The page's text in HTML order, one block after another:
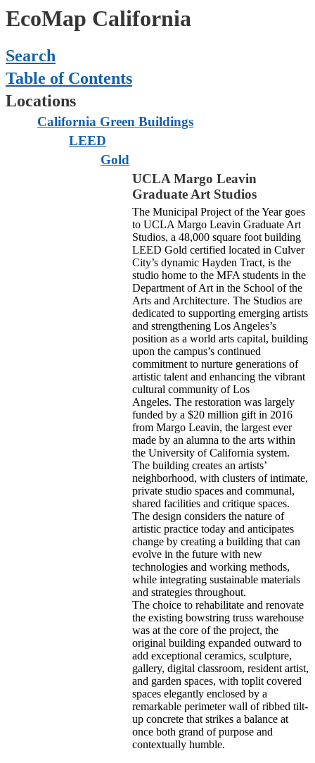
EcoMap California
Search
Table of Contents
Locations
California Green Buildings
LEED
Gold
UCLA Margo Leavin
Graduate Art Studios
The Municipal Project of the Year goes
to UCLA Margo Leavin Graduate Art
Studios, a 48,000 square foot building
LEED Gold certified located in Culver
City’s dynamic Hayden Tract, is the
studio home to the MFA students in the
Department of Art in the School of the
Arts and Architecture. The Studios are
dedicated to supporting emerging artists
and strengthening Los Angeles’s
position as a world arts capital, building
upon the campus’s continued
commitment to nurture generations of
artistic talent and enhancing the vibrant
cultural community of Los
Angeles. The restoration was largely
funded by a $20 million gift in 2016
from Margo Leavin, the largest ever
made by an alumna to the arts within
the University of California system.
The building creates an artists’
neighborhood, with clusters of intimate,
private studio spaces and communal,
shared facilities and critique spaces.
The design considers the nature of
artistic practice today and anticipates
change by creating a building that can
evolve in the future with new
technologies and working methods,
while integrating sustainable materials
and strategies throughout.
The choice to rehabilitate and renovate
the existing bowstring truss warehouse
was at the core of the project, the
original building expanded outward to
add exceptional ceramics, sculpture,
gallery, digital classroom, resident artist,
and garden spaces, with toplit covered
spaces elegantly enclosed by a
remarkable perimeter wall of ribbed tilt-
up concrete that strikes a balance at
once both grand of purpose and
contextually humble.